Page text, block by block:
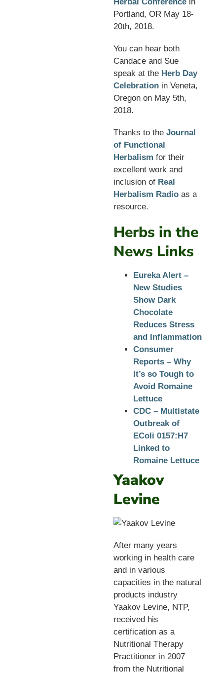
Portland, OR May 18-
20th, 2018.
You can hear both
Candace and Sue
speak at the Herb Day
Celebrationin Veneta,
Oregon on May 5th,
2018.
Thanks to the Journal
of Functional
Herbalism for their
excellent work and
inclusion of Real
Herbalism Radioas a
resource.
Herbs in the
News Links
Eureka Alert –
New Studies
Show Dark
Chocolate
Reduces Stress
and Inflammation
Consumer
Reports – Why
It’s so Tough to
Avoid Romaine
Lettuce
CDC – Multistate
Outbreak of
EColi 0157:H7
Linked to
Romaine Lettuce
Yaakov
Levine
After many years
working in health care
and in various
capacities in the natural
products industry
Yaakov Levine, NTP,
received his
certification as a
Nutritional Therapy
Practitioner in 2007
from the Nutritional